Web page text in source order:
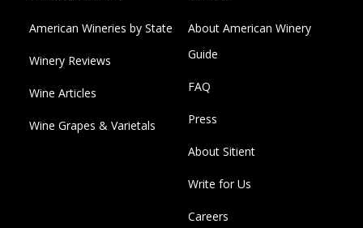
American Wineries by State
Winery Reviews
Wine Articles
Wine Grapes & Varietals
About American Winery
Guide
FAQ
Press
About Sitient
Write for Us
Careers